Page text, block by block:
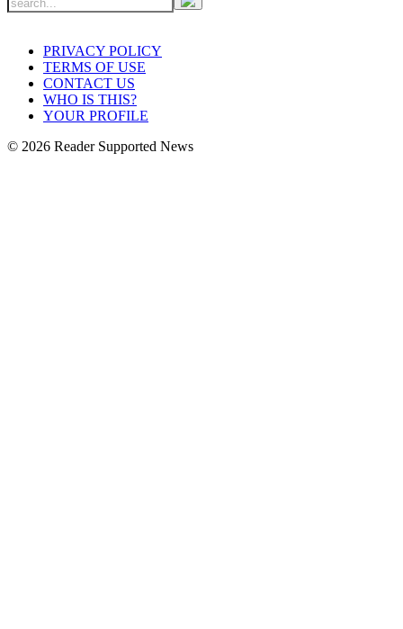
PRIVACY POLICY
TERMS OF USE
CONTACT US
WHO IS THIS?
YOUR PROFILE
© 2026 Reader Supported News